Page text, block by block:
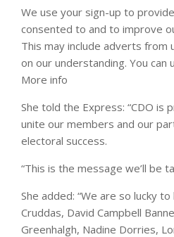
We use your sign-up to
consented to and to improve
This may include adverts from
on our understanding. You can
More info
She told the Express: “CDO is
unite our members and our
electoral success.
“This is the message we’ll be
She added: “We are so lucky
Cruddas, David Campbell
Greenhalgh, Nadine Dorries,